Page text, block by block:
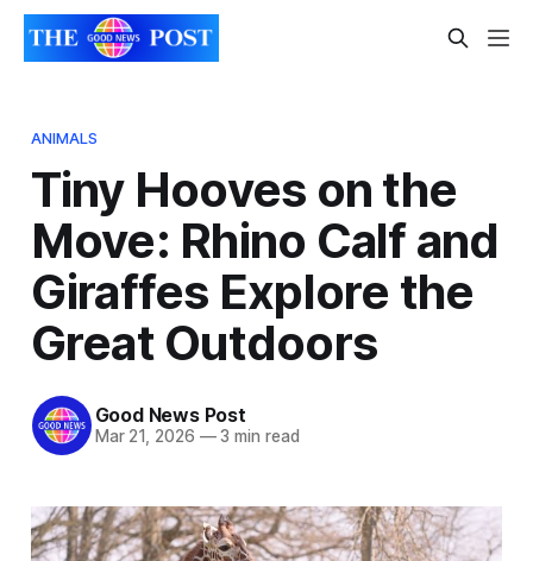
ANIMALS
Tiny Hooves on the
Move: Rhino Calf and
Giraffes Explore the
Great Outdoors
Good News Post
Mar 21, 2026 —3 min read